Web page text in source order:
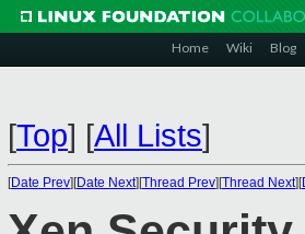
Home Wiki Blog
[Top] [All Lists]
[Date Prev][Date Next][Thread Prev][Thread Next][